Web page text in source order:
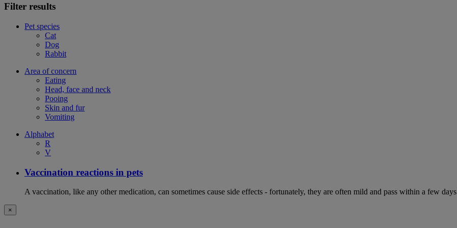
Filter results
Pet species
Cat
Dog
Rabbit
Area of concern
Eating
Head, face and neck
Pooing
Skin and fur
Vomiting
Alphabet
R
V
Vaccination reactions in pets
A vaccination, like any other medication, can sometimes cause side effects - fortunately, they are often mild and pass within a few
×